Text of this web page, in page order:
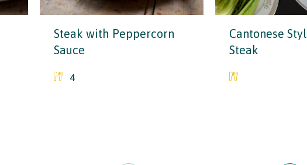
Steak with Peppercorn
Sauce
4
Cantonese
Steak